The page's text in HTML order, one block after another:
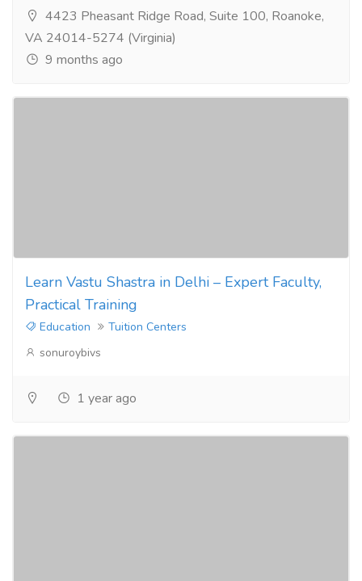
4423 Pheasant Ridge Road, Suite 100, Roanoke,
VA 24014-5274 (Virginia)
9 months ago
Learn Vastu Shastra in Delhi – Expert Faculty,
Practical Training
Education
Tuition Centers
sonuroybivs
1 year ago